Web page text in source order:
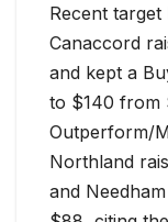
Recent target
Canaccord
and kept a
to $140 from
Outperform/
Northland
and